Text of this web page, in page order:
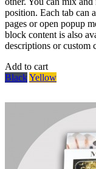
position. Each tab can
pages or open popup
block content is also
descriptions or custom
Add to cart
BlackYellow